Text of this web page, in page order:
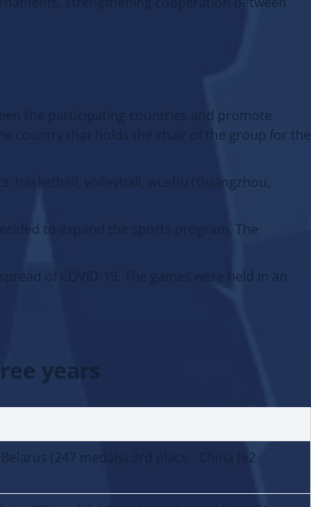
the participating countries and promote
country that holds the chair of the group for the
basketball, volleyball, wushu (Guangzhou,
to expand the sports program. The
of COVID-19. The games were held in an
years
(247 medals) 3rd place - China (62